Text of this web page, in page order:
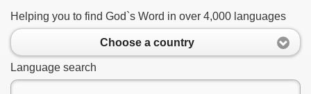
Helping you to find God`s Word in over 4,000 languages
Choose a country
Language search